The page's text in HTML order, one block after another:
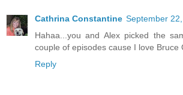
Cathrina Constantine September
Hahaa...you and Alex picked the
couple of episodes cause I love Bruce
Reply